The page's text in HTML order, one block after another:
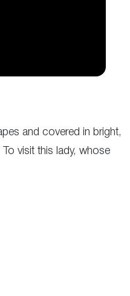
and covered in bright,
visit this lady, whose